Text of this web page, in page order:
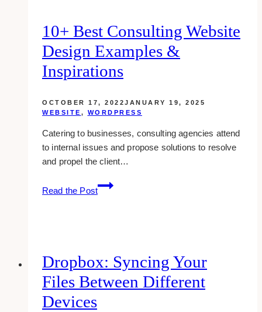
10+ Best Consulting Website
Design Examples &
Inspirations
OCTOBER 17, 2022JANUARY 19, 2025
WEBSITE , WORDPRESS
Catering to businesses, consulting agencies attend
to internal issues and propose solutions to resolve
and propel the client…
Read the Post
10+
Best
&
Inspirations
Dropbox: Syncing Your
Files Between Different
Devices